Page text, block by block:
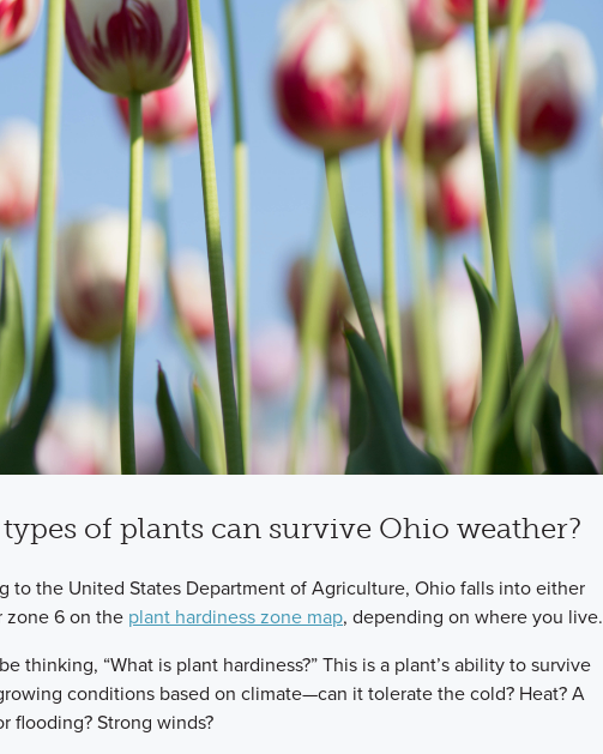
of plants can survive Ohio weather?
to the United States Department of Agriculture, Ohio falls into either
zone 6 on the plant hardiness zone map, depending on where you live.
thinking, “What is plant hardiness?” This is a plant’s ability to survive
conditions based on climate—can it tolerate the cold? Heat? A
flooding? Strong winds?